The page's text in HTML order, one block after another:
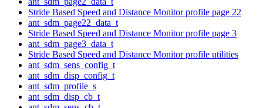
Stride Based Speed and Distance Monitor profile page 22
ant_sdm_page22_data_t
Stride Based Speed and Distance Monitor profile page 3
ant_sdm_page3_data_t
Stride Based Speed and Distance Monitor profile utilities
ant_sdm_sens_config_t
ant_sdm_disp_config_t
ant_sdm_profile_s
ant_sdm_disp_cb_t